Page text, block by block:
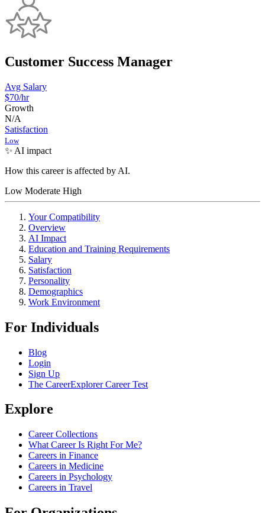
Customer Success Manager
Avg Salary
$70/hr
Growth
N/A
Satisfaction
Low
✨ AI impact
How this career is affected by AI.
Low Moderate High
Your Compatibility
Overview
AI Impact
Education and Training Requirements
Salary
Satisfaction
Personality
Demographics
Work Environment
For Individuals
Blog
Login
Sign Up
The CareerExplorer Career Test
Explore
Career Collections
What Career Is Right For Me?
Careers in Finance
Careers in Medicine
Careers in Psychology
Careers in Travel